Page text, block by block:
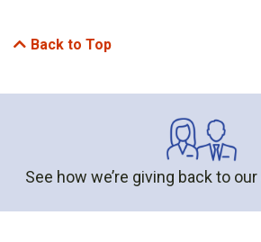
Back to Top
See how we’re giving back to